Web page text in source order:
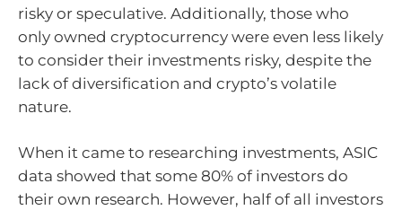
risky or speculative. Additionally, those who
only owned cryptocurrency were even less likely
to consider their investments risky, despite the
lack of diversification and crypto’s volatile
nature.
When it came to researching investments, ASIC
data showed that some 80% of investors do
their own research. However, half of all investors